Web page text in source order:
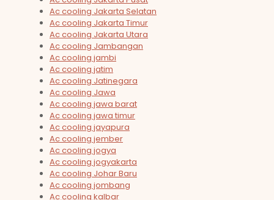
Ac cooling Jakarta Selatan
Ac cooling Jakarta Timur
Ac cooling Jakarta Utara
Ac cooling Jambangan
Ac cooling jambi
Ac cooling jatim
Ac cooling Jatinegara
Ac cooling Jawa
Ac cooling jawa barat
Ac cooling jawa timur
Ac cooling jayapura
Ac cooling jember
Ac cooling jogya
Ac cooling jogyakarta
Ac cooling Johar Baru
Ac cooling jombang
Ac cooling kalbar